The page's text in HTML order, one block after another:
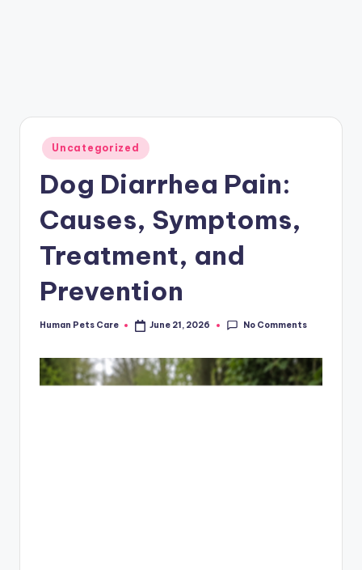
Posted
in
Uncategorized
Dog Diarrhea Pain:
Causes, Symptoms,
Treatment, and
Prevention
Posted
Human Pets Care June 21, 2026 No Comments